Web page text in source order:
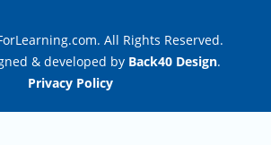
All Rights Reserved.
& developed by Back40 Design.
Privacy Policy